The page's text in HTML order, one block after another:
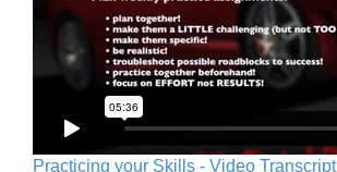
Practicing your Skills - Video Transcript